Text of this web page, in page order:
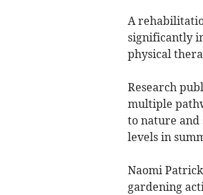
A
significantly
physical
Research
multiple
to nature and
levels in
Naomi
gardening